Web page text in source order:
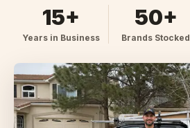
15+
Years in Business
50+
Brands Stocked